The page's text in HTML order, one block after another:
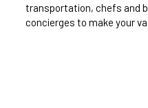
transportation, chefs and
concierges to make your